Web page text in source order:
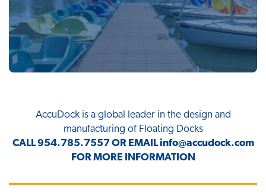
AccuDockis a global leader in the design and
manufacturing of Floating Docks
CALL954.785.7557OR EMAILinfo@accudock.com
FOR MORE INFORMATION